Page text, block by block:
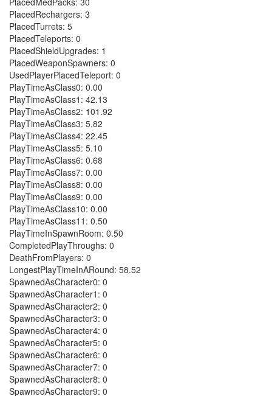
PlacedRechargers: 3
PlacedTurrets: 5
PlacedTeleports: 0
PlacedShieldUpgrades: 1
PlacedWeaponSpawners: 0
UsedPlayerPlacedTeleport: 0
PlayTimeAsClass0: 0.00
PlayTimeAsClass1: 42.13
PlayTimeAsClass2: 101.92
PlayTimeAsClass3: 5.82
PlayTimeAsClass4: 22.45
PlayTimeAsClass5: 5.10
PlayTimeAsClass6: 0.68
PlayTimeAsClass7: 0.00
PlayTimeAsClass8: 0.00
PlayTimeAsClass9: 0.00
PlayTimeAsClass10: 0.00
PlayTimeAsClass11: 0.50
PlayTimeInSpawnRoom: 0.50
CompletedPlayThroughs: 0
DeathFromPlayers: 0
LongestPlayTimeInARound: 58.52
SpawnedAsCharacter0: 0
SpawnedAsCharacter1: 0
SpawnedAsCharacter2: 0
SpawnedAsCharacter3: 0
SpawnedAsCharacter4: 0
SpawnedAsCharacter5: 0
SpawnedAsCharacter6: 0
SpawnedAsCharacter7: 0
SpawnedAsCharacter8: 0
SpawnedAsCharacter9: 0